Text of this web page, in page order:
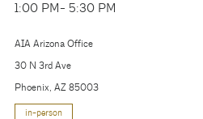
1:00 PM- 5:30 PM
AIA Arizona Office
30 N 3rd Ave
Phoenix, AZ 85003
in-person